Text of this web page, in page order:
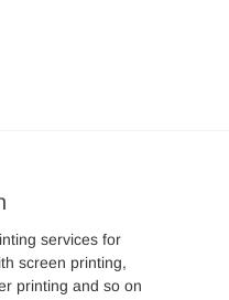
services for
screen printing,
printing and so on